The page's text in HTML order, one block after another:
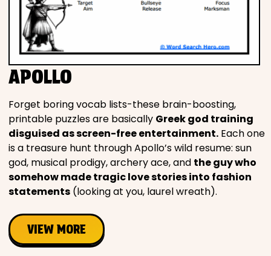
APOLLO
Forget boring vocab lists-these brain-boosting,
printable puzzles are basically Greek god training
disguised as screen-free entertainment. Each one
is a treasure hunt through Apollo’s wild resume: sun
god, musical prodigy, archery ace, and the guy who
somehow made tragic love stories into fashion
statements (looking at you, laurel wreath).
VIEW MORE